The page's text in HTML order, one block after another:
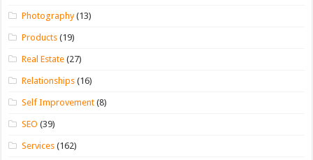
Photography(13)
Products (19)
Real Estate (27)
Relationships (16)
Self Improvement (8)
SEO (39)
Services (162)